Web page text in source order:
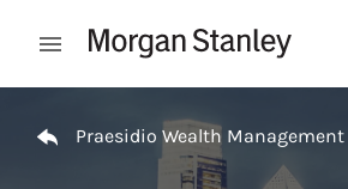
Open mobile menu
Praesidio Wealth Management